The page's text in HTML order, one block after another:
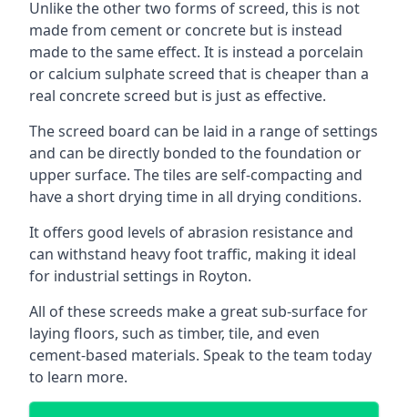
Unlike the other two forms of screed, this is not
made from cement or concrete but is instead
made to the same effect. It is instead a porcelain
or calcium sulphate screed that is cheaper than a
real concrete screed but is just as effective.
The screed board can be laid in a range of settings
and can be directly bonded to the foundation or
upper surface. The tiles are self-compacting and
have a short drying time in all drying conditions.
It offers good levels of abrasion resistance and
can withstand heavy foot traffic, making it ideal
for industrial settings in Royton.
All of these screeds make a great sub-surface for
laying floors, such as timber, tile, and even
cement-based materials. Speak to the team today
to learn more.